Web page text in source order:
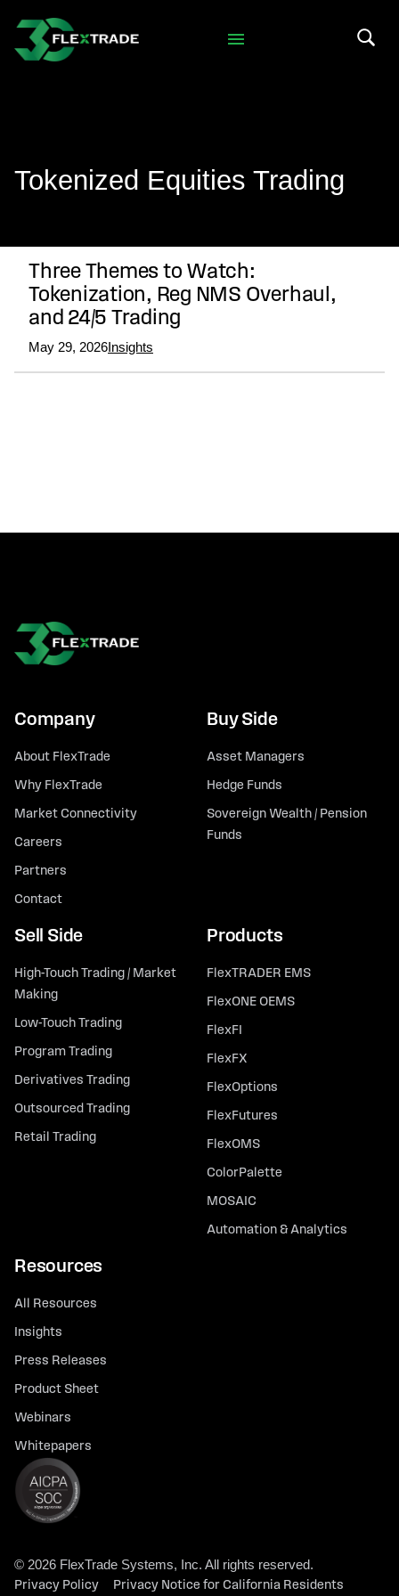
Skip to main content
Tokenized Equities Trading
Three Themes to Watch:
Tokenization, Reg NMS Overhaul,
and 24/5 Trading
May 29, 2026Insights
Company
About FlexTrade
Why FlexTrade
Market Connectivity
Careers
Partners
Contact
Buy Side
Asset Managers
Hedge Funds
Sovereign Wealth / Pension
Funds
Sell Side
High-Touch Trading / Market
Making
Low-Touch Trading
Program Trading
Derivatives Trading
Outsourced Trading
Retail Trading
Products
FlexTRADER EMS
FlexONE OEMS
FlexFI
FlexFX
FlexOptions
FlexFutures
FlexOMS
ColorPalette
MOSAIC
Automation & Analytics
Resources
All Resources
Insights
Press Releases
Product Sheet
Webinars
Whitepapers
© 2026 FlexTrade Systems, Inc. All rights reserved.
Privacy Policy Privacy Notice for California Residents